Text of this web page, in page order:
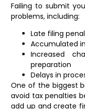
Failing to submit
problems, including:
Late filing
Accumulated
Increased
preparation
Delays in
One of the biggest
avoid tax penalties
add up and create